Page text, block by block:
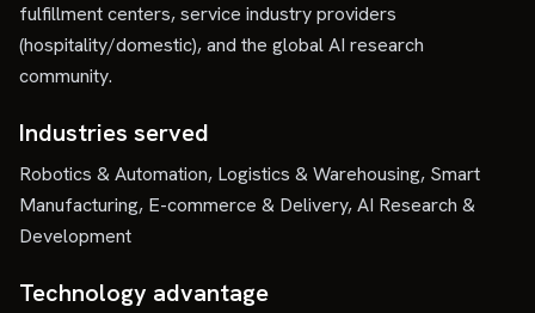
fulfillment centers, service industry providers
(hospitality/domestic), and the global AI research
community.
Industries served
Robotics & Automation, Logistics & Warehousing, Smart
Manufacturing, E-commerce & Delivery, AI Research &
Development
Technology advantage